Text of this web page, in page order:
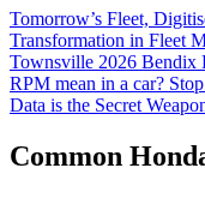
Tomorrow’s Fleet,
Transformation in Fleet
Townsville 2026 Bendix
RPM mean in a car?
Data is the Secret
Common